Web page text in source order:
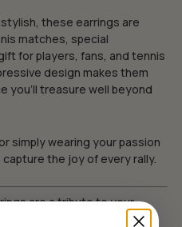
these earrings are
matches, special
for players, fans, and tennis
design makes them
you’ll treasure well beyond
simply wearing your passion
the joy of every rally.
are a tribute to your